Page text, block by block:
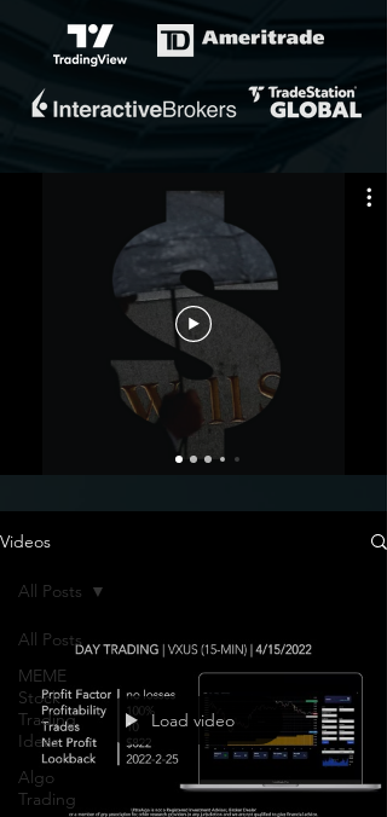
Videos
All Posts
MEME
Stock
Trading
Ideas
Algo
Trading
All Posts
Load video